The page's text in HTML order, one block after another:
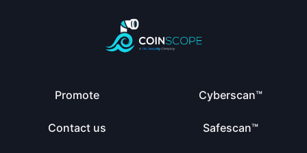
Promote
Contact us
Cyberscan™
Safescan™